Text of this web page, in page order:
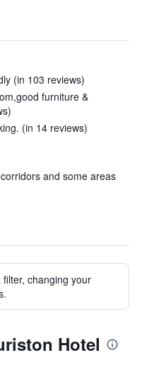
(in 103 reviews)
furniture &
(in 14 reviews)
and some areas
changing your
Hotel